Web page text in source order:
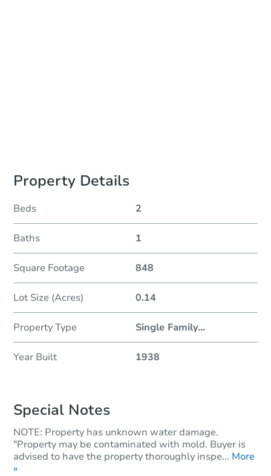
Property Details
Beds 2
Baths 1
Square Footage 848
Lot Size (Acres) 0.14
Property Type Single Family...
Year Built 1938
Special Notes
NOTE: Property has unknown water damage.
"Property may be contaminated with mold. Buyer is
advised to have the property thoroughly inspe... More
»